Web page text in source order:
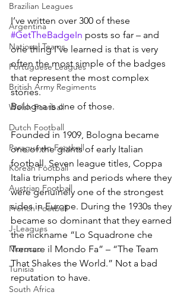
Brazilian Leagues
Argentina
National Teams
Portuguese Leagues
British Army Regiments
Welsh Football
Dutch Football
Paraguayan Football
Korean Football
Austrian Football
French Football
J-Leagues
Morocco
Tunisia
South Africa
I’ve written over 300 of these
#GetTheBadgeIn posts so far – and
one thing I’ve learned is that is very
often the most simple of the badges
that represent the most complex
stories.
Bologna is one of those.
Founded in 1909, Bologna became
one of the giants of early Italian
football. Seven league titles, Coppa
Italia triumphs and periods where they
were genuinely one of the strongest
sides in Europe. During the 1930s they
became so dominant that they earned
the nickname “Lo Squadrone che
Tremare il Mondo Fa” – “The Team
That Shakes the World.” Not a bad
reputation to have.